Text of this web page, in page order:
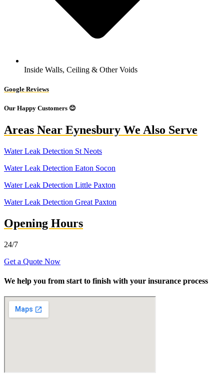
Inside Walls, Ceiling & Other Voids
Google Reviews
Our Happy Customers 😊
Areas Near Eynesbury We Also Serve
Water Leak Detection St Neots
Water Leak Detection Eaton Socon
Water Leak Detection Little Paxton
Water Leak Detection Great Paxton
Opening Hours
24/7
Get a Quote Now
We help you from start to finish with your insurance process